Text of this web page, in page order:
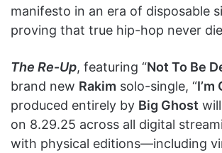
manifesto in an era of disposable
proving that true hip-hop never
The Re‑Up, featuring “Not To Be
brand new Rakim solo-single, “I’m
produced entirely by Big Ghost
on 8.29.25 across all digital
with physical editions—including